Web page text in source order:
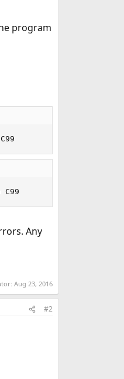
program
Any
Aug 23, 2016
#2